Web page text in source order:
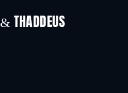
THADDEUS